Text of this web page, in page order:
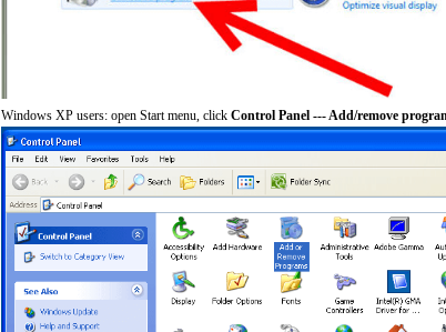
Windows XP users: open Start menu, click Control Panel --- Add/remove